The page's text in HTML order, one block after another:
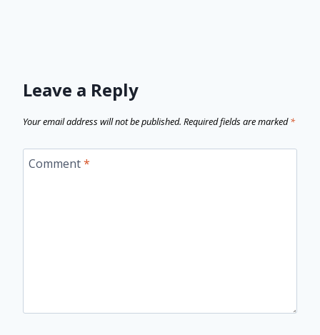
Leave a Reply
Your email address will not be published. Required fields are marked*
Comment*